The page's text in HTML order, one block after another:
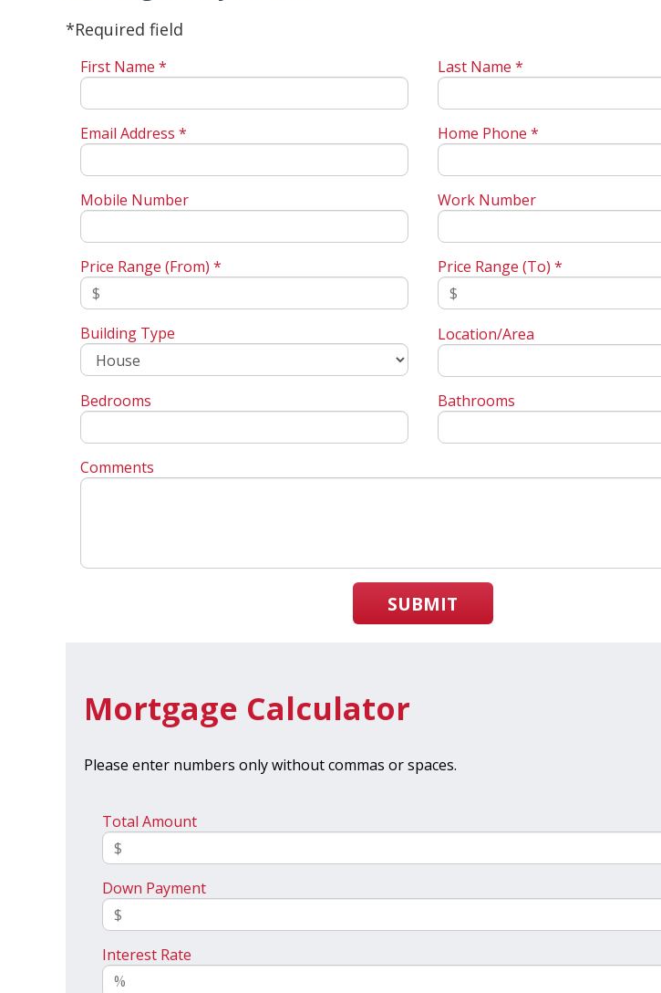
*Required field
First Name * Last Name *
Email Address * Home Phone *
Mobile Number Work Number
Price Range (From) * Price Range (To) *
Building Type Location/Area
Bedrooms Bathrooms
Comments
SUBMIT
Mortgage Calculator
Please enter numbers only without commas or spaces.
Total Amount
Down Payment
Interest Rate